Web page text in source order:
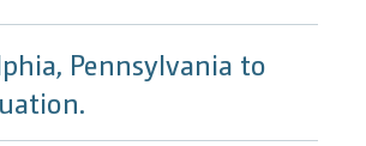
Pennsylvania to